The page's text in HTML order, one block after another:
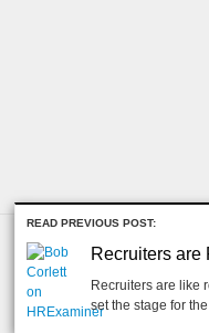
READ PREVIOUS POST:
Recruiters are
Recruiters are like
set the stage for